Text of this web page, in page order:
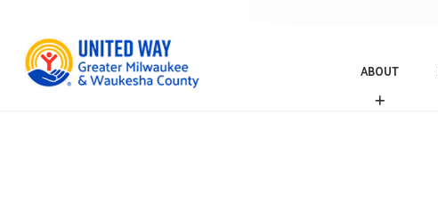
ABOUT
A